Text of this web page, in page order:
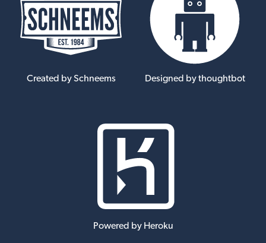
Created by Schneems Designed by thoughtbot
Powered by Heroku